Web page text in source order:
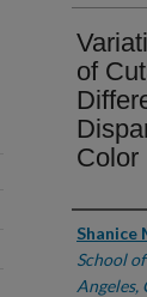
of
Color
Shanice
School
Angeles,